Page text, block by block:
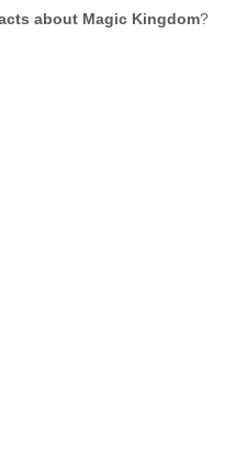
about Magic Kingdom?